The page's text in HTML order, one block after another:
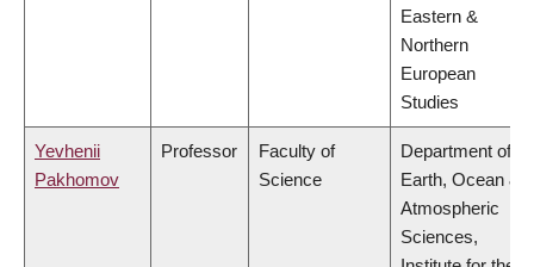
Eastern &
Northern
European
Studies
Yevhenii
Pakhomov
Professor
Faculty of
Science
Department of
Earth, Ocean &
Atmospheric
Sciences,